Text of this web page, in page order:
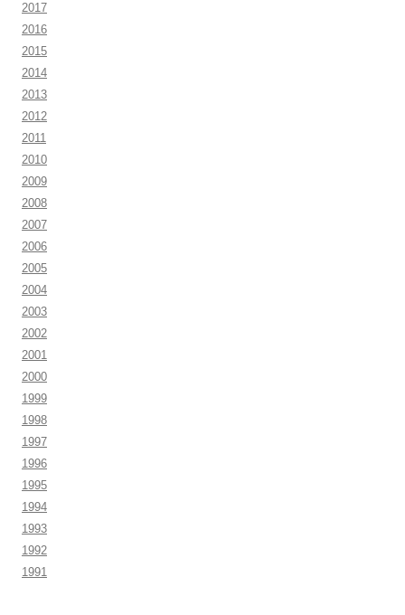
2017
2016
2015
2014
2013
2012
2011
2010
2009
2008
2007
2006
2005
2004
2003
2002
2001
2000
1999
1998
1997
1996
1995
1994
1993
1992
1991